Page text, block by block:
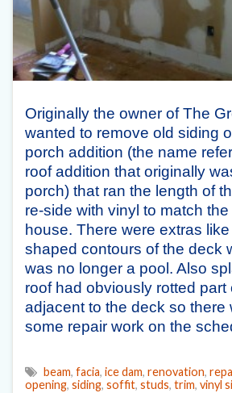
Originally the owner of The
wanted to remove old siding
porch addition (the name
roof addition that originally
porch) that ran the length of
re-side with vinyl to match
house. There were extras
shaped contours of the deck
was no longer a pool. Also
roof had obviously rotted part
adjacent to the deck so there
some repair work on the
beam, facia, ice dam, renovation,
opening, siding, soffit, studs, trim, vinyl